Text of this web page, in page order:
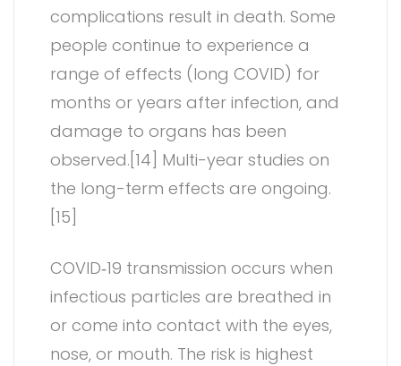
complications result in death. Some
people continue to experience a
range of effects (long COVID) for
months or years after infection, and
damage to organs has been
observed.[14] Multi-year studies on
the long-term effects are ongoing.
[15]
COVID‑19 transmission occurs when
infectious particles are breathed in
or come into contact with the eyes,
nose, or mouth. The risk is highest